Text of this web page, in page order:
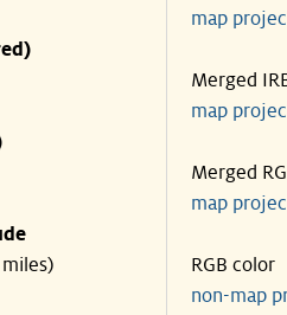
map
Merged
map
Merged
map
RGB color
non-map